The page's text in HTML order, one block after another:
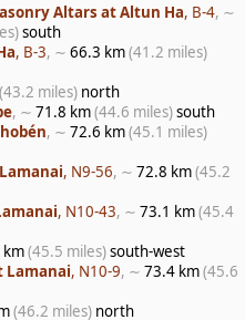
Altars at Altun Ha, B-4, ∼
south
, B-3, ∼ 66.3 km(41.2 miles)
(43.2 miles) north
, ∼ 71.8 km(44.6 miles)south
, ∼ 72.6 km(45.1 miles)
, N9-56, ∼ 72.8 km(45.2
, N10-43, ∼ 73.1 km(45.4
km(45.5 miles)south-west
Lamanai, N10-9, ∼ 73.4 km(45.6
(46.2 miles) north